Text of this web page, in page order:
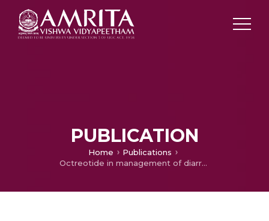
PUBLICATION
Home
Publications
Octreotide in management of diarrhosea in humar immunodeficiency syndrome patients